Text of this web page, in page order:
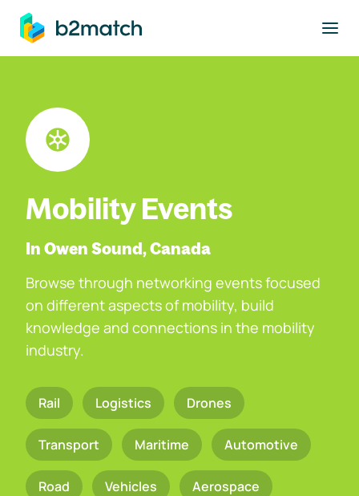
main content
Mobility Events
In Owen Sound, Canada
Browse through networking events focused
on different aspects of mobility, build
knowledge and connections in the mobility
industry.
Rail Logistics Drones
Transport Maritime Automotive
Road Vehicles Aerospace